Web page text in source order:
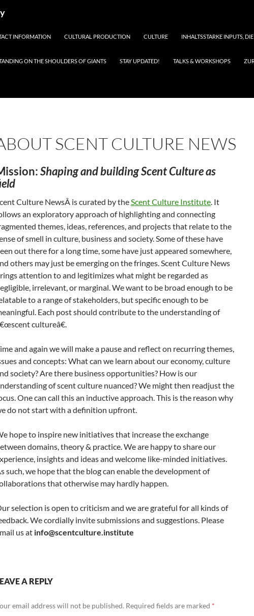
INFORMATION CULTURAL PRODUCTION CULTURE INHALTSSTARKE INPUTS, DIE
ON THE SHOULDERS OF GIANTS STAY UPDATED! TALKS & WORKSHOPS
SCENT CULTURE NEWS
Shaping and building Scent Culture as
Culture NewsÂ is curated by theScent Culture Institute. It
an exploratory approach of highlighting and connecting
themes, ideas, references, and projects that relate to the
of smell in culture, business and society. Some of these have
out there for a long time, some have just appeared somewhere,
others may just be emerging on the fringes. Scent Culture News
attention to and legitimizes what might be regarded as
irrelevant, or marginal. We want to be broad enough to be
to a range of stakeholders, but specific enough to be
Each post should contribute to the understanding of
cultureâ€.
and again we will make a pause and reflect on recurring themes,
and concepts: What can we learn about our economy, culture
society? Are there business opportunities? How is our
of scent culture nuanced? We might then readjust the
One can call this an inductive approach. This is the reason why
do not start with a definition upfront.
hope to inspire new initiatives that increase the exchange
domains, theory & practice. We are happy to share our
insights and ideas and welcome like-minded initiatives.
such, we hope that the blog can enable the development of
that otherwise may hardly happen.
selection is open to criticism and we are grateful for all kinds of
We cordially invite submissions and suggestions. Please
us at info@scentculture.institute
A REPLY
email address will not be published. Required fields are marked *